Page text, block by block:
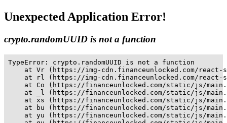
Unexpected Application Error!
crypto.randomUUID is not a function
TypeError: crypto.randomUUID is not a function
at Vr (https://img-cdn.financeunlocked.com/
at rl (https://img-cdn.financeunlocked.com/
at Co (https://financeunlocked.com/static/js/
at _l (https://financeunlocked.com/static/js/
at xs (https://financeunlocked.com/static/js/
at bu (https://financeunlocked.com/static/js/
at yu (https://financeunlocked.com/static/js/